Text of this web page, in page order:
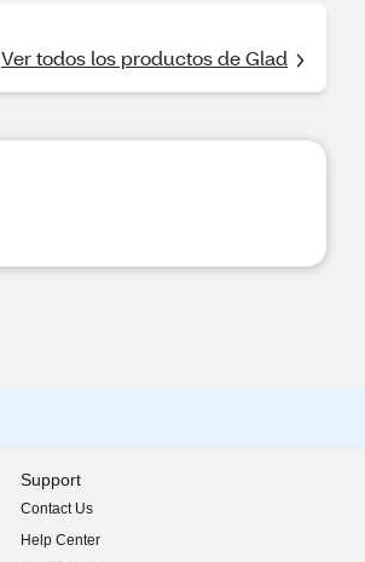
Ver todos los productos de Glad
Support
Contact Us
Help Center